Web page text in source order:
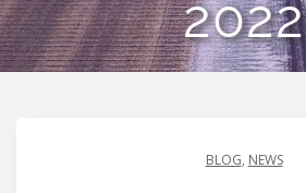
2022
BLOG, NEWS